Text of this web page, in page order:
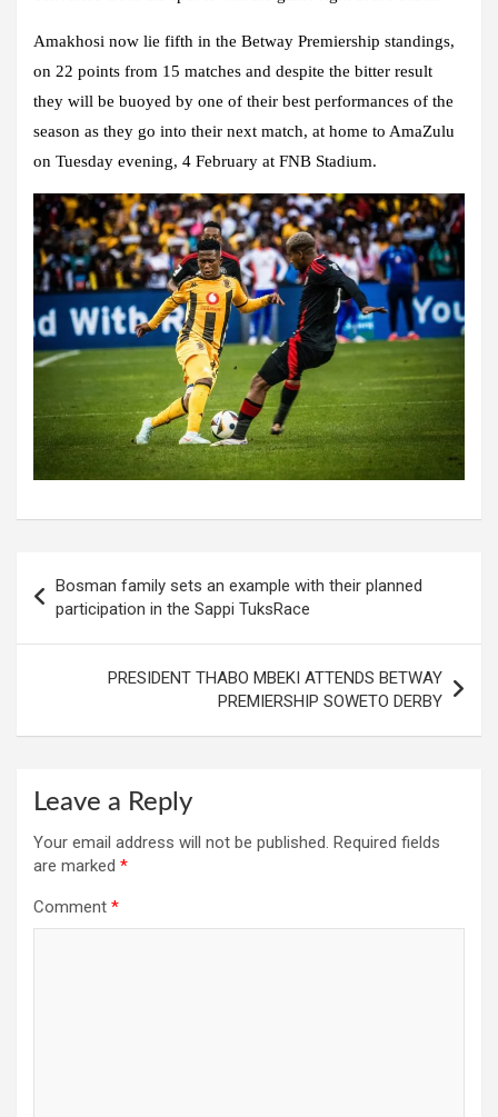
Amakhosi now lie fifth in the Betway Premiership standings,
on 22 points from 15 matches and despite the bitter result
they will be buoyed by one of their best performances of the
season as they go into their next match, at home to AmaZulu
on Tuesday evening, 4 February at FNB Stadium.
navigation
Bosman family sets an example with their planned
participation in the Sappi TuksRace
PRESIDENT THABO MBEKI ATTENDS BETWAY
PREMIERSHIP SOWETO DERBY
Leave a Reply
Your email address will not be published. Required fields
are marked *
Comment *